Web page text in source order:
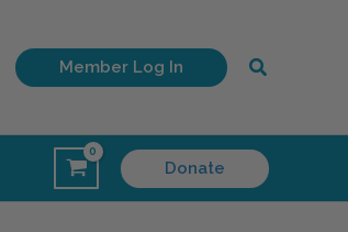
Member Log In Search
Donate